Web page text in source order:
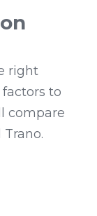
right
to
compare